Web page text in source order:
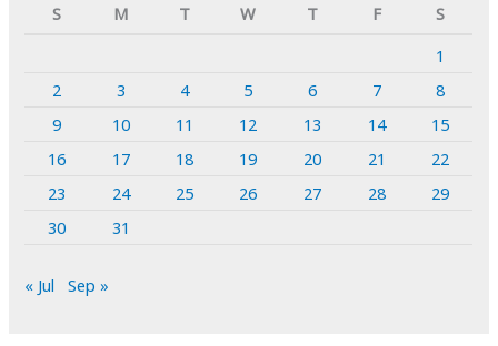
S
M T W T F
S
1
2
3 4 5 6 7
8
9
10 11 12 13 14
15
16
17 18 19 20 21
22
23
24 25 26 27 28
29
30
31
« Jul Sep »